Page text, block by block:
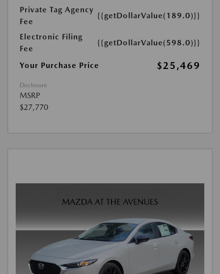
Private Tag Agency
Fee
{{getDollarValue(189.0)}}
Electronic Filing
Fee
{{getDollarValue(598.0)}}
Your Purchase Price $25,469
Disclosure
MSRP
$27,770